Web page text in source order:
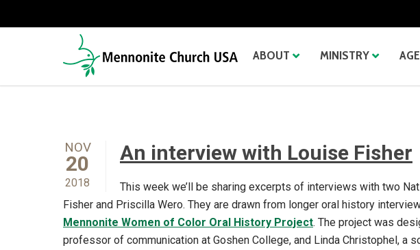
ABOUT MINISTRY
NOV
20
2018
An interview with Louise Fisher
This week we’ll be sharing excerpts of interviews with two
Fisher and Priscilla Wero. They are drawn from longer oral history
Mennonite Women of Color Oral History Project. The project was
professor of communication at Goshen College, and Linda Christophel, a